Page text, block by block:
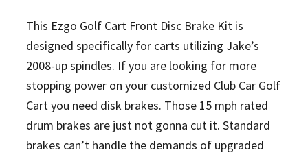
This Ezgo Golf Cart Front Disc Brake Kit is
designed specifically for carts utilizing Jake’s
2008-up spindles. If you are looking for more
stopping power on your customized Club Car Golf
Cart you need disk brakes. Those 15 mph rated
drum brakes are just not gonna cut it. Standard
brakes can’t handle the demands of upgraded